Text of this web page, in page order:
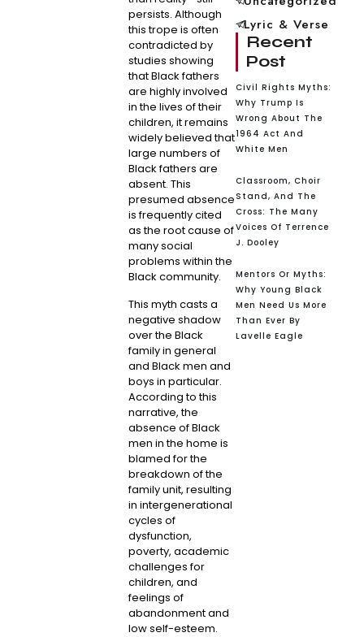
persists. Although
this trope is often
contradicted by
studies showing
that Black fathers
are highly involved
in the lives of their
children, it remains
widely believed that
large numbers of
Black fathers are
absent. This
presumed absence
is frequently cited
as the root cause of
many social
problems within the
Black community.
This myth casts a
negative shadow
over the Black
family in general
and Black men and
boys in particular.
According to this
narrative, the
absence of Black
men in the home is
blamed for the
breakdown of the
family unit, resulting
in intergenerational
cycles of
dysfunction,
poverty, academic
challenges for
children, and
feelings of
abandonment and
low self-esteem.
Lyric & Verse
Recent
Post
Civil Rights Myths:
Why Trump Is
Wrong About The
1964 Act And
White Men
Classroom, Choir
Stand, And The
Cross: The Many
Voices Of Terrence
J. Dooley
Mentors Or Myths:
Why Young Black
Men Need Us More
Than Ever By
Lavelle Eagle